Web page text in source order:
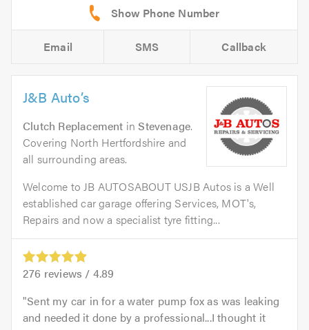
Email SMS Callback
J&B Auto’s
Clutch Replacement inStevenage.
Covering North Hertfordshire and
all surrounding areas.
Welcome to JB AUTOSABOUT USJB Autos is a Well
established car garage offering Services, MOT's,
Repairs and now a specialist tyre fitting...
276 reviews / 4.89
Sent my car in for a water pump fox as was leaking
and needed it done by a professional...I thought it